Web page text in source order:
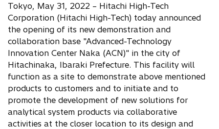
e
w
t
a
b
Tokyo, May 31, 2022 – Hitachi High-Tech
Corporation (Hitachi High-Tech) today announced
the opening of its new demonstration and
collaboration base "Advanced-Technology
Innovation Center Naka (ACN)" in the city of
Hitachinaka, Ibaraki Prefecture. This facility will
function as a site to demonstrate above mentioned
products to customers and to initiate and to
promote the development of new solutions for
analytical system products via collaborative
activities at the closer location to its design and